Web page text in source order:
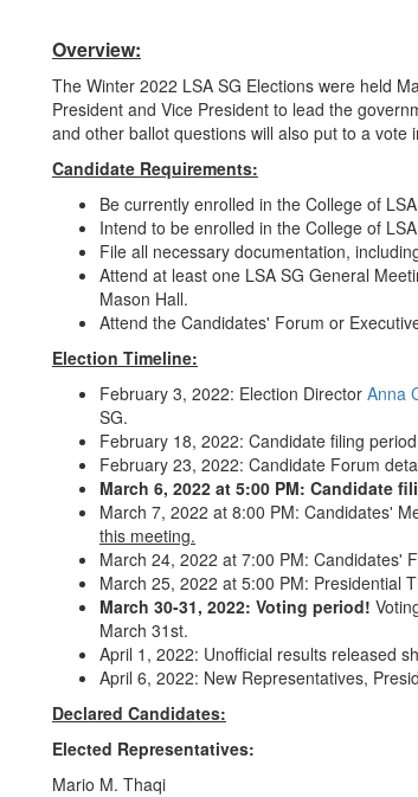
Overview:
The Winter 2022 LSA SG Elections were held
President and Vice President to lead the
and other ballot questions will also put to a
Candidate Requirements:
Be currently enrolled in the College of
Intend to be enrolled in the College of
File all necessary documentation,
Attend at least one LSA SG General
Mason Hall.
Attend the Candidates' Forum or
Election Timeline:
February 3, 2022: Election Director Anna
SG.
February 18, 2022: Candidate filing
February 23, 2022: Candidate Forum
March 6, 2022 at 5:00 PM: Candidate
March 7, 2022 at 8:00 PM: Candidates'
this meeting.
March 24, 2022 at 7:00 PM: Candidates'
March 25, 2022 at 5:00 PM: Presidential
March 30-31, 2022: Voting period!
March 31st.
April 1, 2022: Unofficial results released
April 6, 2022: New Representatives,
Declared Candidates:
Elected Representatives:
Mario M. Thaqi